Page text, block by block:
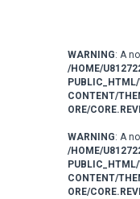
WARNING: A
/HOME/
CONTENT/
ORE/
WARNING: A
/HOME/
CONTENT/
ORE/